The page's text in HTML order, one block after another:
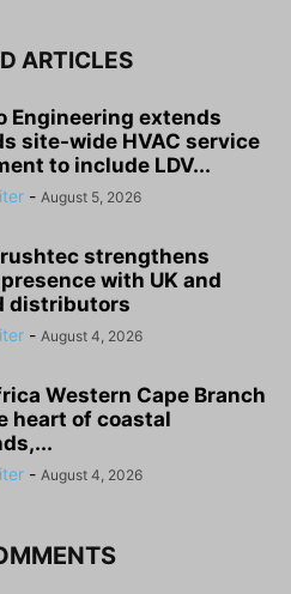
ARTICLES
Engineering extends
site-wide HVAC service
to include LDV...
- August 5, 2026
strengthens
with UK and
distributors
- August 4, 2026
Western Cape Branch
heart of coastal
- August 4, 2026